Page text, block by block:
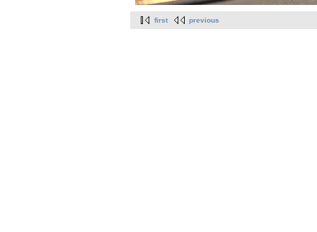
first previous